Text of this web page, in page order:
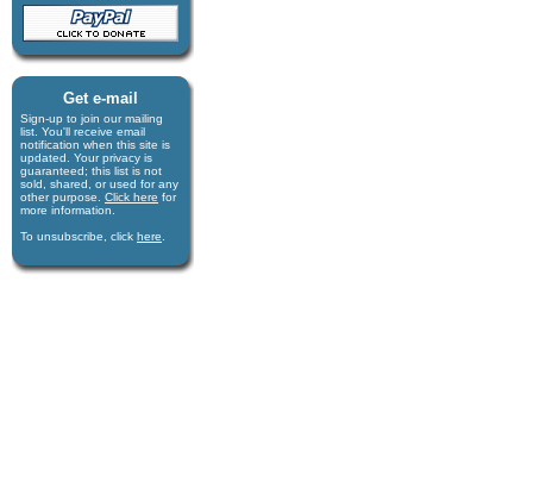
Get e-mail
Sign-up to join our mail­ing
list. You'll receive e­mail
notification when this site is
updated. Your privacy is
guaran­teed; this list is not
sold, shared, or used for any
other purpose. Click here for
more infor­mation.
To unsubscribe, click here